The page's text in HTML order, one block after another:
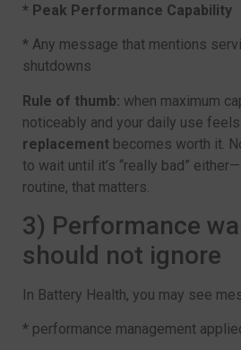
* Peak Performance Capability
* Any message that mentions
shutdowns
Rule of thumb: when maximum
noticeably and your daily use
replacement becomes worth it.
to wait until it’s “really bad”
routine, that matters.
3) Performance
should not ignore
In Battery Health, you may see
* performance management